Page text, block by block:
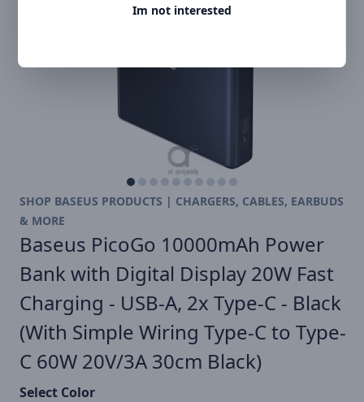
Im not interested
SHOP BASEUS PRODUCTS | CHARGERS, CABLES, EARBUDS
& MORE
Baseus PicoGo 10000mAh Power
Bank with Digital Display 20W Fast
Charging - USB-A, 2x Type-C - Black
(With Simple Wiring Type-C to Type-
C 60W 20V/3A 30cm Black)
Select Color